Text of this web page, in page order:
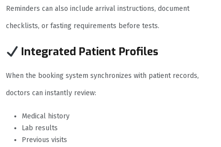
Reminders can also include arrival instructions, document
checklists, or fasting requirements before tests.
Integrated Patient Profiles
When the booking system synchronizes with patient records,
doctors can instantly review:
Medical history
Lab results
Previous visits